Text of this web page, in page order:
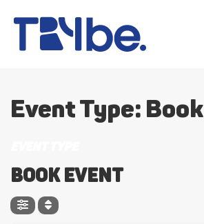
Event Type:
Book Event